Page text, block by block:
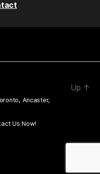
Ancaster,
Us Now!
Up ↑